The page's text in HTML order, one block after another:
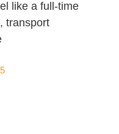
like a full-time
transport